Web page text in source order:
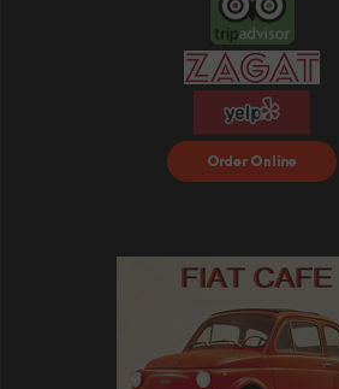
Order Food Delivery
with DoorDash